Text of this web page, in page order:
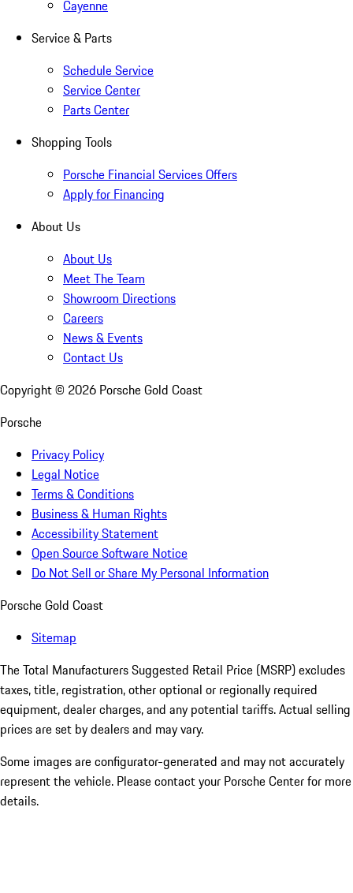
Cayenne
Service & Parts
Schedule Service
Service Center
Parts Center
Shopping Tools
Porsche Financial Services Offers
Apply for Financing
About Us
About Us
Meet The Team
Showroom Directions
Careers
News & Events
Contact Us
Copyright © 2026 Porsche Gold Coast
Porsche
Privacy Policy
Legal Notice
Terms & Conditions
Business & Human Rights
Accessibility Statement
Open Source Software Notice
Do Not Sell or Share My Personal Information
Porsche Gold Coast
Sitemap
The Total Manufacturers Suggested Retail Price (MSRP) excludes
taxes, title, registration, other optional or regionally required
equipment, dealer charges, and any potential tariffs. Actual selling
prices are set by dealers and may vary.
Some images are configurator-generated and may not accurately
represent the vehicle. Please contact your Porsche Center for more
details.